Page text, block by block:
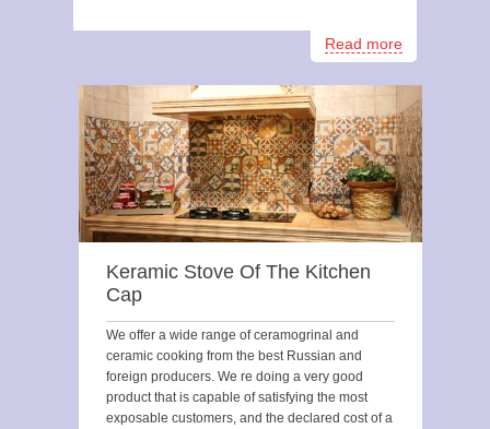
Read more
Keramic Stove Of The Kitchen
Cap
We offer a wide range of ceramogrinal and
ceramic cooking from the best Russian and
foreign producers. We re doing a very good
product that is capable of satisfying the most
exposable customers, and the declared cost of a